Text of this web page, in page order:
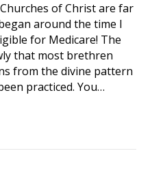
of Christ are far
around the time I
for Medicare! The
that most brethren
from the divine pattern
practiced. You…